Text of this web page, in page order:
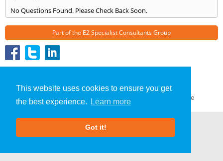
This website uses cookies to ensure you get
the best experience.
Learn more
Got it!
No Questions Found. Please Check Back Soon.
Part of the E2 Specialist Consultants Group
Air Testing»Garston» Frequently Asked Questions
About Us | Our Blog
Terms & Conditions
| GDPR Compliance